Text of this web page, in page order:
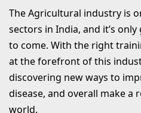
The Agricultural industry is
sectors in India, and it’s
to come. With the right
at the forefront of this
discovering new ways to
disease, and overall make a
world.